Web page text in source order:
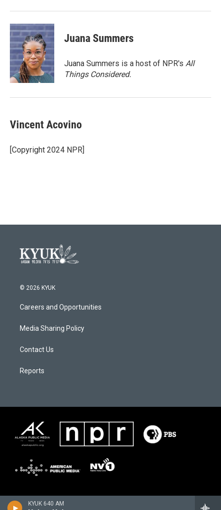
KYUK 640 AM
Juana Summers
Juana Summers is a host of NPR's All
Things Considered.
Vincent Acovino
[Copyright 2024 NPR]
© 2026 KYUK
Careers and Opportunities
Media Sharing Policy
Contact Us
Reports